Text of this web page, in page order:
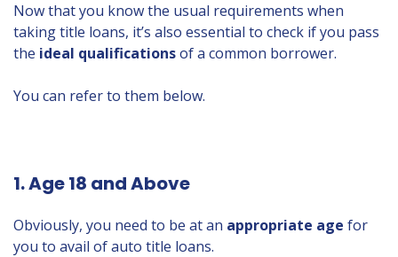
Now that you know the usual requirements when
taking title loans, it’s also essential to check if you pass
the ideal qualificationsof a common borrower.
You can refer to them below.
1. Age 18 and Above
Obviously, you need to be at an appropriate age for
you to avail of auto title loans.